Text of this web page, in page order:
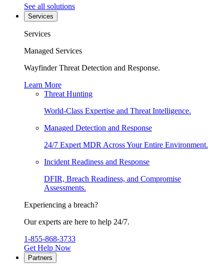
See all solutions
Services
Services
Managed Services
Wayfinder Threat Detection and Response.
Learn More
Threat Hunting
World-Class Expertise and Threat Intelligence.
Managed Detection and Response
24/7 Expert MDR Across Your Entire Environment.
Incident Readiness and Response
DFIR, Breach Readiness, and Compromise
Assessments.
Experiencing a breach?
Our experts are here to help 24/7.
1-855-868-3733
Get Help Now
Partners